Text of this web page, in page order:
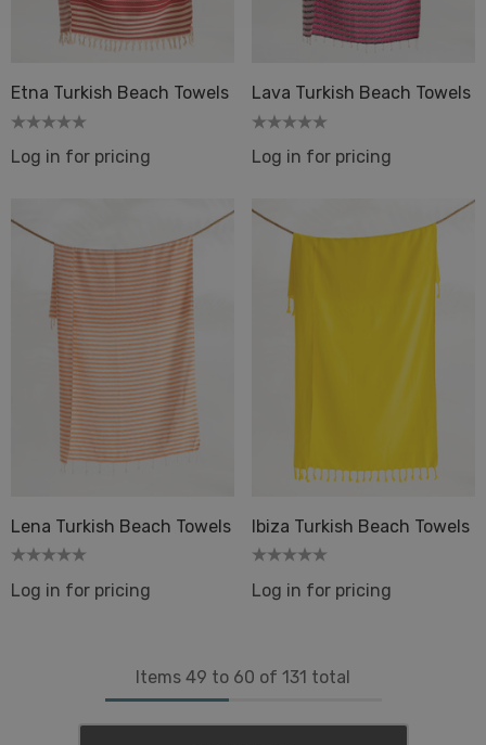
Etna Turkish Beach Towels
Log in for pricing
Lava Turkish Beach Towels
Log in for pricing
Lena Turkish Beach Towels
Log in for pricing
Ibiza Turkish Beach Towels
Log in for pricing
Items 49 to 60 of 131 total